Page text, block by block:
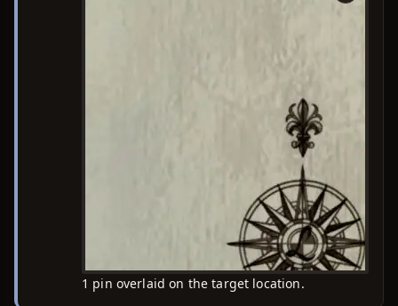
1 pin overlaid on the target location.